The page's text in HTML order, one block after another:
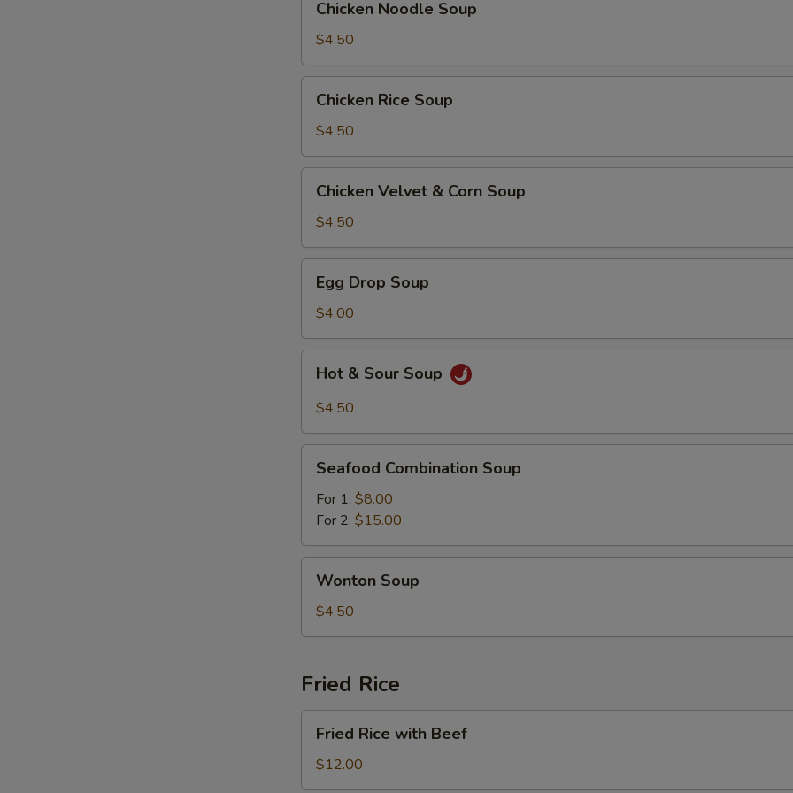
Noodle
Soup
Chicken Noodle Soup
$4.50
Rice
Soup
Chicken Rice Soup
$4.50
Velvet
Corn
Soup
Chicken Velvet & Corn Soup
$4.50
Drop
Soup
Egg Drop Soup
$4.00
Sour
Hot & Sour Soup
$4.50
Combination
Soup
Seafood Combination Soup
For 1: $8.00
For 2: $15.00
Soup
Wonton Soup
$4.50
Fried Rice
Rice
with
Beef
Fried Rice with Beef
$12.00